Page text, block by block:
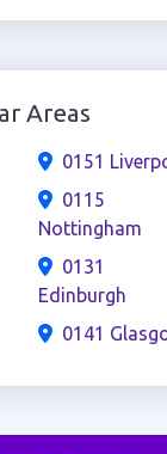
Areas
0151
0115
Nottingham
0131
Edinburgh
0141